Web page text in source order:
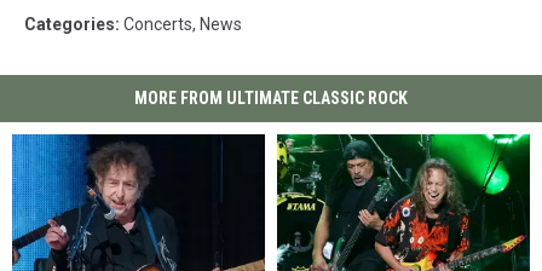
Categories: Concerts, News
MORE FROM ULTIMATE CLASSIC ROCK